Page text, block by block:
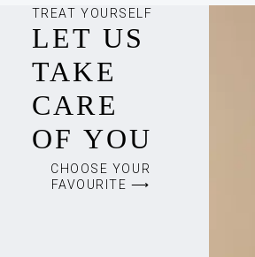
TREAT YOURSELF
LET US
TAKE
CARE
OF YOU
CHOOSE YOUR
FAVOURITE ⟶